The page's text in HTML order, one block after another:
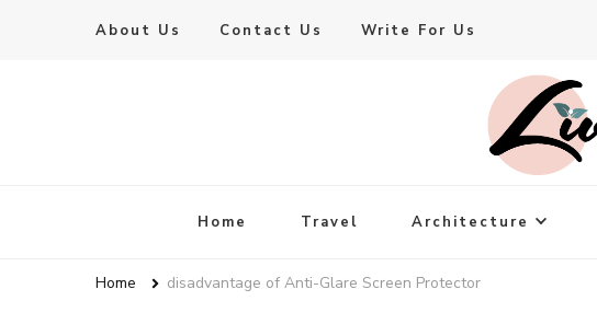
About Us Contact Us Write For Us
Live Enhanced
Home Travel Architecture
Home disadvantage of Anti-Glare Screen Protector